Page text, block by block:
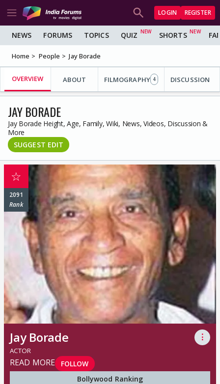
LOGIN REGISTER
NEWS FORUMS TOPICS QUIZ SHORTS
Home People Jay Borade
OVERVIEW ABOUT FILMOGRAPHY 4 DISCUSSION
JAY BORADE
Jay Borade Height, Age, Family, Wiki, News, Videos, Discussion &
More
SUGGEST EDIT
☆
2091
Rank
Jay Borade ⋮
ACTOR
READ MORE
FOLLOW
Bollywood Ranking